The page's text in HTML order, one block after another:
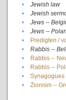
•
Jewish law
•
Jewish
•
Jews --
•
Jews --
•
Predigten /
•
Rabbis --
•
Rabbis --
•
Rabbis --
•
Synagogues
•
Zionism --